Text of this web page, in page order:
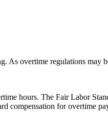
As overtime regulations may
hours. The Fair Labor
for overtime